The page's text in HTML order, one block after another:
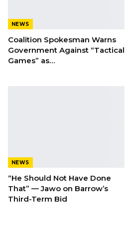
NEWS
Coalition Spokesman Warns
Government Against “Tactical
Games” as…
NEWS
“He Should Not Have Done
That” — Jawo on Barrow’s
Third-Term Bid